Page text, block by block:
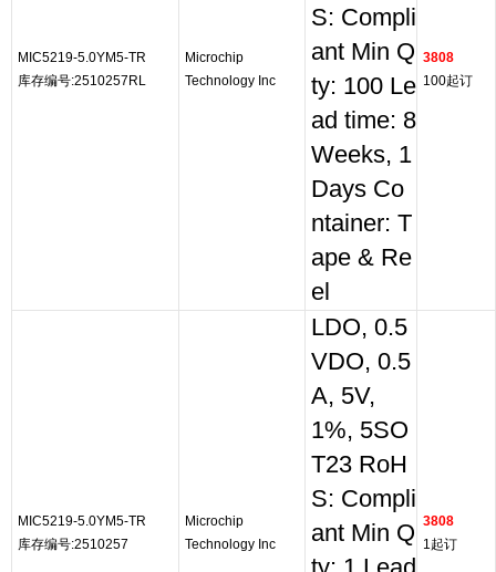
MIC5219-5.0YM5-TR
库存编号:2510257RL
Microchip
Technology Inc
S: Compli
ant Min Q
ty: 100 Le
ad time: 8
Weeks, 1
Days Co
ntainer: T
ape & Re
el
3808
100起订
MIC5219-5.0YM5-TR
库存编号:2510257
Microchip
Technology Inc
LDO, 0.5
VDO, 0.5
A, 5V,
1%, 5SO
T23 RoH
S: Compli
ant Min Q 3808
1起订